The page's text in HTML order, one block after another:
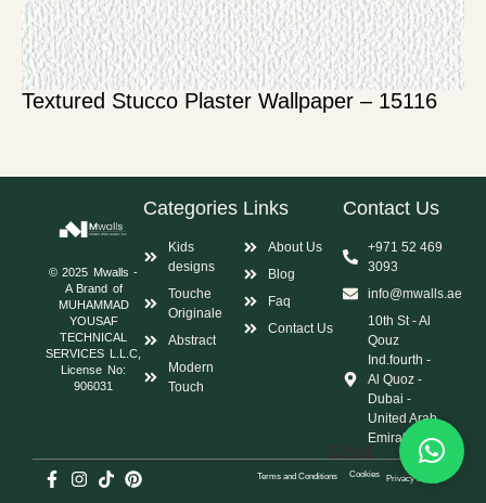
Textured Stucco Plaster Wallpaper – 15116
© 2025 Mwalls -
A Brand of
MUHAMMAD
YOUSAF
TECHNICAL
SERVICES L.L.C,
License No:
906031
Categories
Kids
designs
Touche
Originale
Abstract
Modern
Touch
Links
About Us
Blog
Faq
Contact Us
Contact Us
+971 52 469
3093
info@mwalls.ae
10th St - Al
Qouz
Ind.fourth -
Al Quoz -
Dubai -
United Arab
Emirates
Privacy Policy
Cookies
Terms and Conditions